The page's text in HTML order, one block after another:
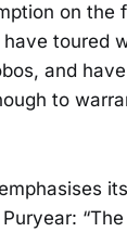
on the
toured
and
to